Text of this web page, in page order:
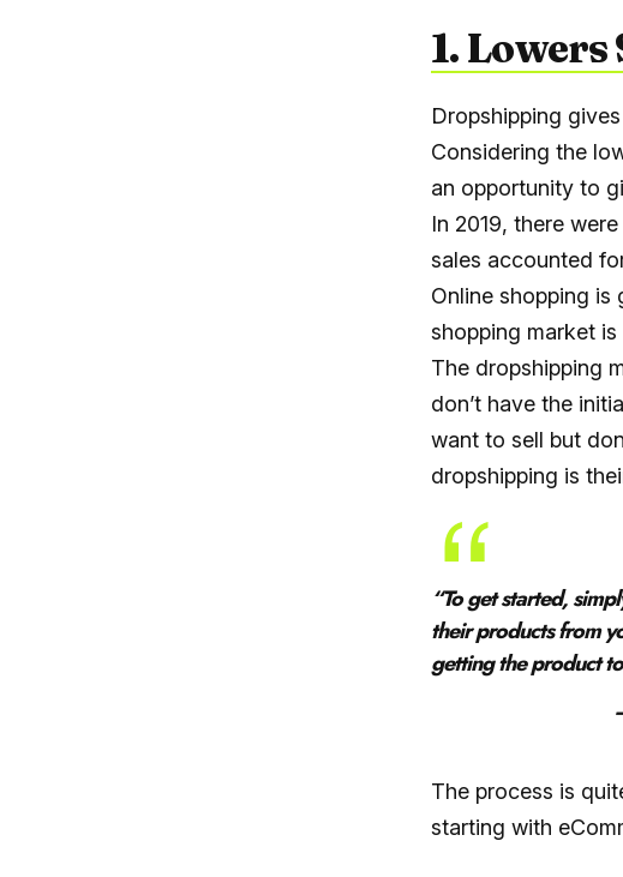
1.
Dropshipping
Considering the
an opportunity to
In 2019, there
sales accounted
Online shopping
shopping market
The dropshipping
don’t have the
want to sell but
dropshipping is
“To get started,
their products from
getting the product
–
The process is
starting with